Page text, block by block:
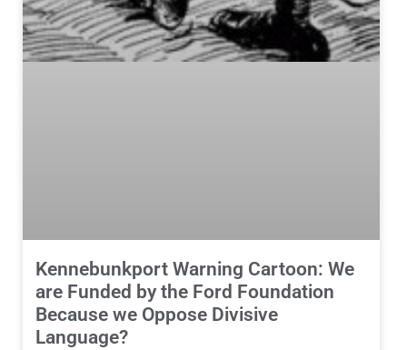
Kennebunkport Warning Cartoon: We
are Funded by the Ford Foundation
Because we Oppose Divisive
Language?